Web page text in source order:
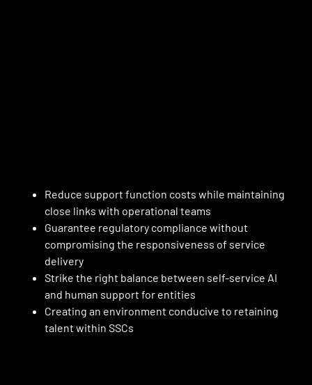
Reduce support function costs while maintaining
close links with operational teams
Guarantee regulatory compliance without
compromising the responsiveness of service
delivery
Strike the right balance between self-service AI
and human support for entities
Creating an environment conducive to retaining
talent within SSCs